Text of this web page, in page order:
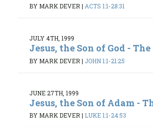
BY MARK DEVER | ACTS 1:1-28:31
JULY 4TH, 1999
Jesus, the Son of God - The
BY MARK DEVER | JOHN 1:1-21:25
JUNE 27TH, 1999
Jesus, the Son of Adam -
BY MARK DEVER | LUKE 1:1-24:53